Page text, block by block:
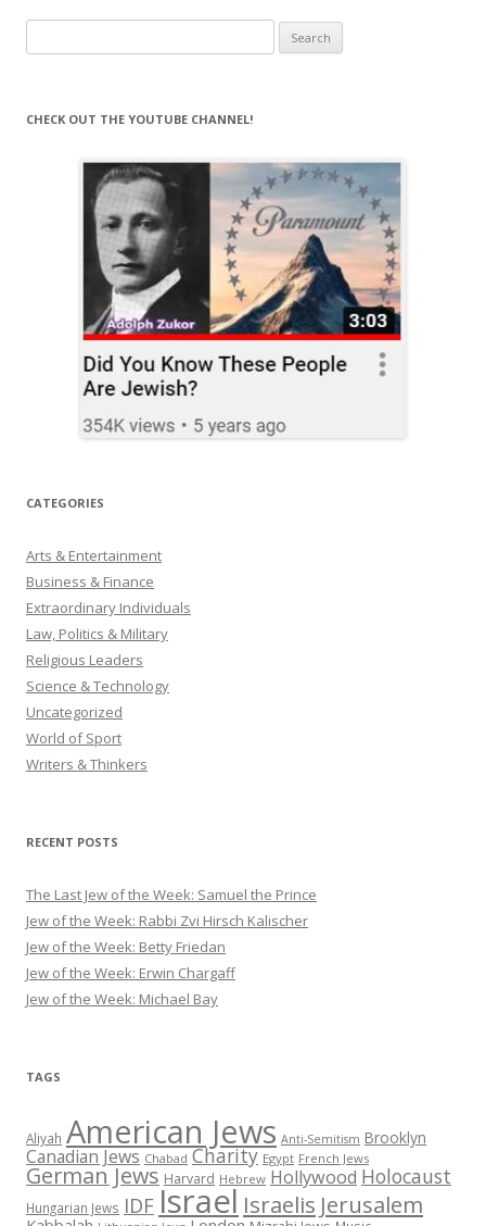
for:
CHECK OUT THE YOUTUBE CHANNEL!
CATEGORIES
Arts & Entertainment
Business & Finance
Extraordinary Individuals
Law, Politics & Military
Religious Leaders
Science & Technology
Uncategorized
World of Sport
Writers & Thinkers
RECENT POSTS
The Last Jew of the Week: Samuel the Prince
Jew of the Week: Rabbi Zvi Hirsch Kalischer
Jew of the Week: Betty Friedan
Jew of the Week: Erwin Chargaff
Jew of the Week: Michael Bay
TAGS
Aliyah American Jews Anti-Semitism Brooklyn
Canadian Jews Chabad Charity Egypt French Jews
German Jews Harvard Hebrew Hollywood Holocaust
Hungarian Jews IDF Israel Israelis Jerusalem